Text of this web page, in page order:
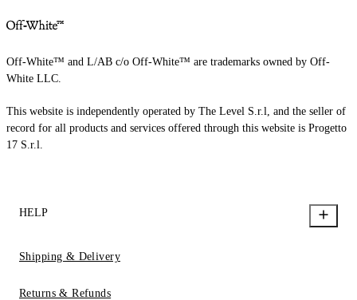
Off-White™ and L/AB c/o Off-White™ are trademarks owned by Off-
White LLC.
This website is independently operated by The Level S.r.l, and the seller of
record for all products and services offered through this website is Progetto
17 S.r.l.
HELP
Shipping & Delivery
Returns & Refunds